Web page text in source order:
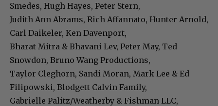
Smedes, Hugh Hayes, Peter Stern,
Judith Ann Abrams, Rich Affannato, Hunter Arnold,
Carl Daikeler, Ken Davenport,
Bharat Mitra & Bhavani Lev, Peter May, Ted
Snowdon, Bruno Wang Productions,
Taylor Cleghorn, Sandi Moran, Mark Lee & Ed
Filipowski, Blodgett Calvin Family,
Gabrielle Palitz/Weatherby & Fishman LLC,